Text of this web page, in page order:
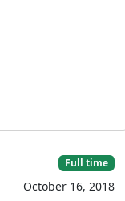
Full time
October 16, 2018